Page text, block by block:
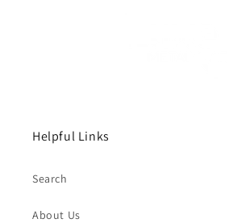
Helpful Links
Search
About Us